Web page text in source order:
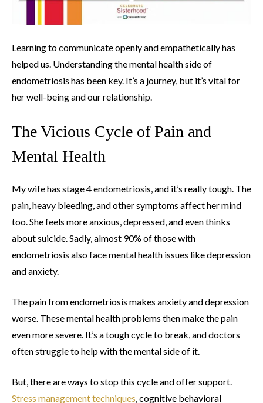
Learning to communicate openly and empathetically has
helped us. Understanding the mental health side of
endometriosis has been key. It’s a journey, but it’s vital for
her well-being and our relationship.
The Vicious Cycle of Pain and
Mental Health
My wife has stage 4 endometriosis, and it’s really tough. The
pain, heavy bleeding, and other symptoms affect her mind
too. She feels more anxious, depressed, and even thinks
about suicide. Sadly, almost 90% of those with
endometriosis also face mental health issues like depression
and anxiety.
The pain from endometriosis makes anxiety and depression
worse. These mental health problems then make the pain
even more severe. It’s a tough cycle to break, and doctors
often struggle to help with the mental side of it.
But, there are ways to stop this cycle and offer support.
Stress management techniques, cognitive behavioral